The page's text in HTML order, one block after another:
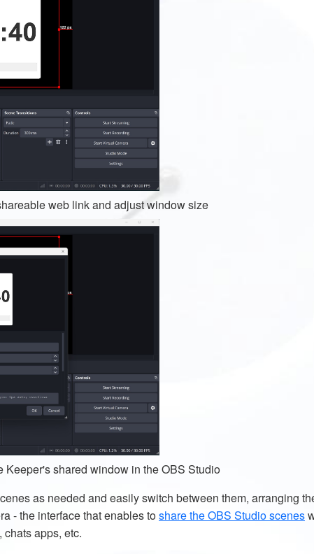
web link and adjust window size
shared window in the OBS Studio
as needed and easily switch between them, arranging
- the interface that enables toshare the OBS Studio scenes
chats apps, etc.